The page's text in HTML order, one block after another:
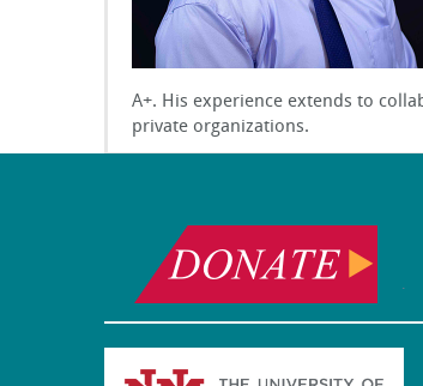
A+. His experience extends to
private organizations.
.